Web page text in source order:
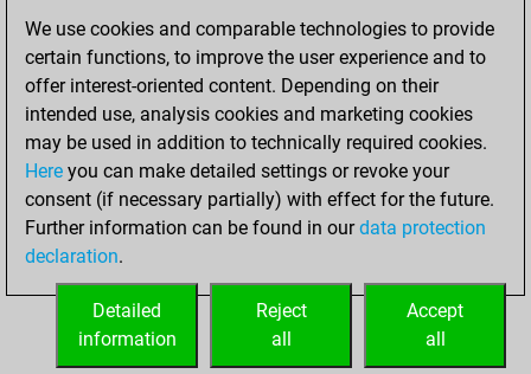
Pawn Sacrifices
1
Mates on full board
0
Checkmates with a pawn
Smothered mates
0
Underpromotions
Doubled rooks on seventh rank
0
We use cookies and comparable technologies to provide
certain functions, to improve the user experience and to
offer interest-oriented content. Depending on their
intended use, analysis cookies and marketing cookies
may be used in addition to technically required cookies.
Here you can make detailed settings or revoke your
consent (if necessary partially) with effect for the future.
Further information can be found in ourdata protection
declaration.
Accept
all
Reject
all
Detailed
information